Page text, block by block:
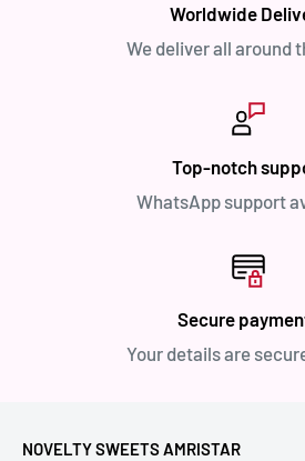
Worldwide
We deliver all around
Top-notch
WhatsApp support
Secure
Your details are
NOVELTY SWEETS AMRISTAR